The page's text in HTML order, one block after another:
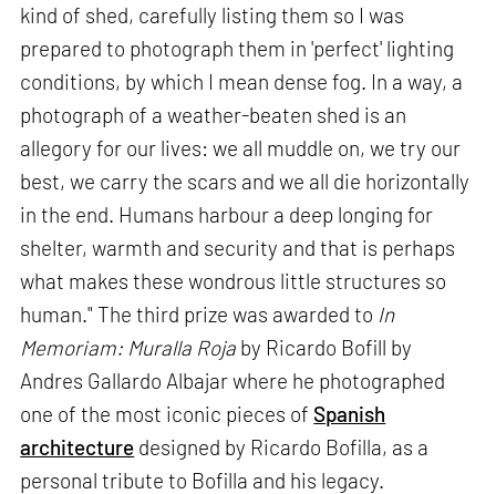
kind of shed, carefully listing them so I was
prepared to photograph them in 'perfect' lighting
conditions, by which I mean dense fog. In a way, a
photograph of a weather-beaten shed is an
allegory for our lives: we all muddle on, we try our
best, we carry the scars and we all die horizontally
in the end. Humans harbour a deep longing for
shelter, warmth and security and that is perhaps
what makes these wondrous little structures so
human." The third prize was awarded to In
Memoriam: Muralla Roja by Ricardo Bofill by
Andres Gallardo Albajar where he photographed
one of the most iconic pieces of Spanish
architecture designed by Ricardo Bofilla, as a
personal tribute to Bofilla and his legacy.